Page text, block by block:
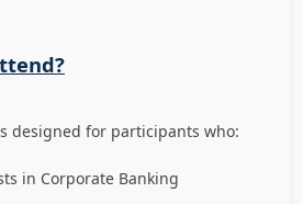
designed for participants who:
in Corporate Banking